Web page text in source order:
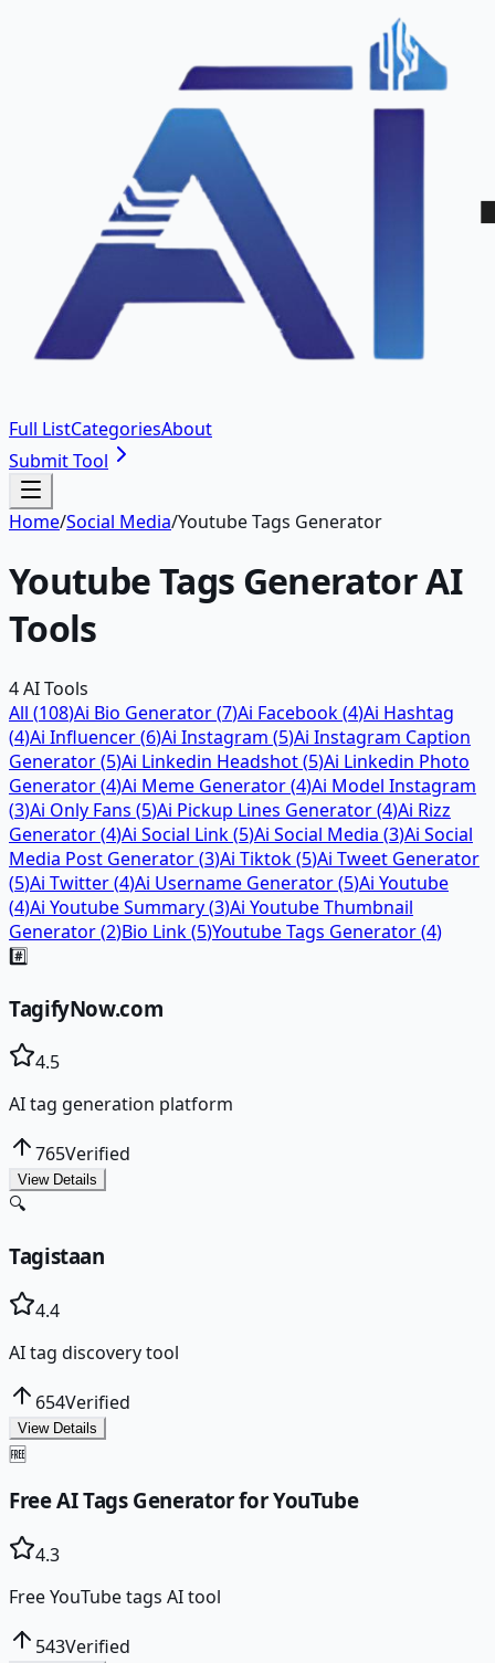
Full ListCategoriesAbout
Submit Tool
Home/Social Media/Youtube Tags Generator
Youtube Tags GeneratorAI
Tools
4AI Tools
All (108)Ai Bio Generator(7)Ai Facebook(4)Ai Hashtag
(4)Ai Influencer(6)Ai Instagram (5)Ai Instagram Caption
Generator(5)Ai Linkedin Headshot(5)Ai Linkedin Photo
Generator(4)Ai Meme Generator(4)Ai Model Instagram
(3)Ai Only Fans (5)Ai Pickup Lines Generator(4)Ai Rizz
Generator(4)Ai Social Link(5)Ai Social Media (3)Ai Social
Media Post Generator(3)Ai Tiktok(5)Ai Tweet Generator
(5)Ai Twitter(4)Ai Username Generator(5)Ai Youtube
(4)Ai Youtube Summary(3)Ai Youtube Thumbnail
Generator(2)Bio Link(5)Youtube Tags Generator(4)
#️⃣
TagifyNow.com
4.5
AI tag generation platform
765Verified
View Details
🔍
Tagistaan
4.4
AI tag discovery tool
654Verified
View Details
🆓
Free AI Tags Generator for YouTube
4.3
Free YouTube tags AI tool
543Verified